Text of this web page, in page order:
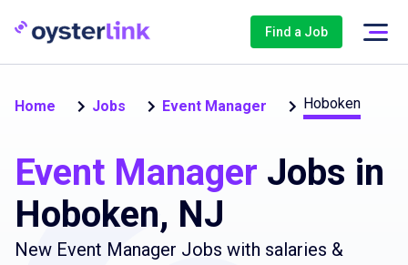
Find a Job
Home Jobs Event Manager Hoboken
Event Manager Jobs in
Hoboken, NJ
New Event Manager Jobs with salaries &